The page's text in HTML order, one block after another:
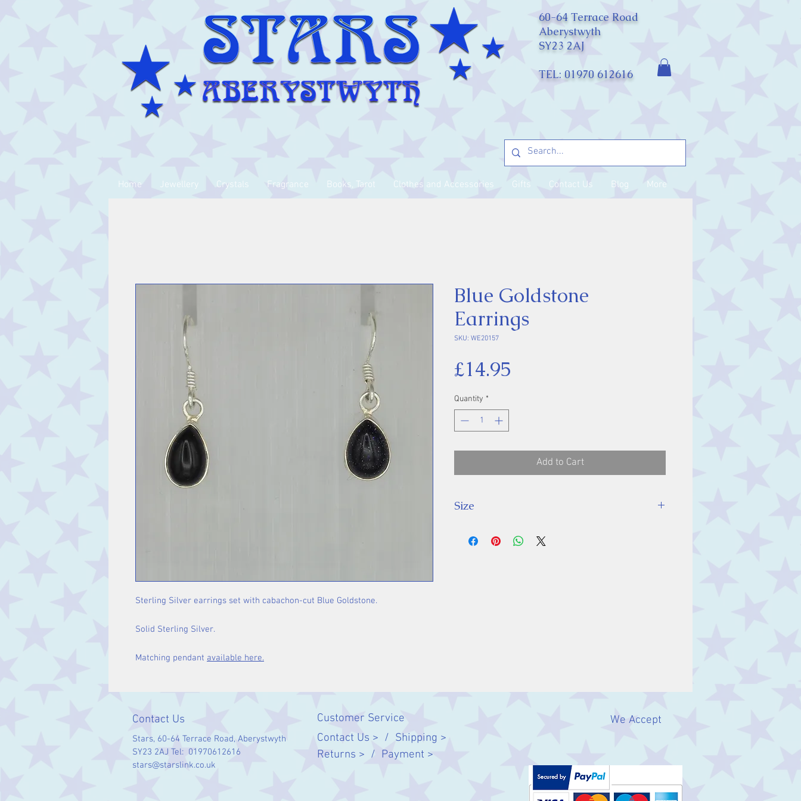
60-64 Terrace Road
Aberystwyth
SY23 2AJ
TEL: 01970 612616
Home Jewellery Crystals Fragrance Books, Tarot Clothes and Accessories Gifts Contact Us Blog More
Sterling Silver earrings set with cabachon-cut Blue Goldstone.
Solid Sterling Silver.
Matching pendant available here.
Blue Goldstone
Earrings
SKU: WE20157
£14.95
Quantity *
Add to Cart
Size
Stone: 9 x 6 mm
Contact Us
Stars, 60-64 Terrace Road, Aberystwyth
SY23 2AJ Tel: 01970612616
stars@starslink.co.uk
Customer Service
Contact Us > / Shipping >
Returns > / Payment >
We Accept